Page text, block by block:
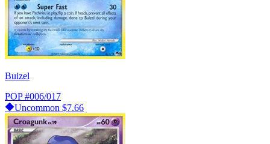
Buizel
POP #006/017
Uncommon $7.66